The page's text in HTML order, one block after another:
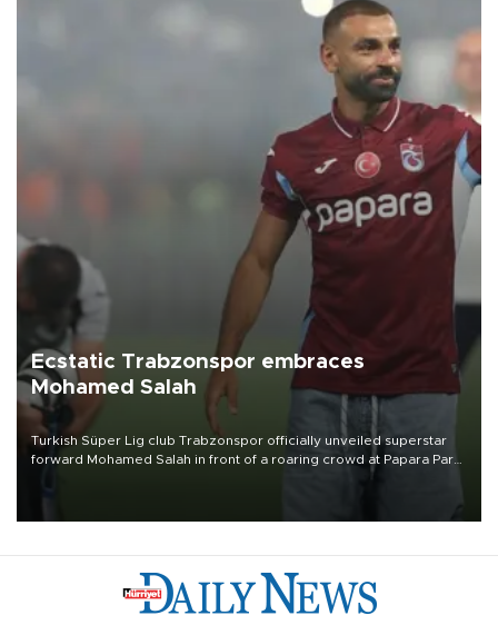
Ecstatic Trabzonspor embraces
Mohamed Salah
Turkish Süper Lig club Trabzonspor officially unveiled superstar
forward Mohamed Salah in front of a roaring crowd at Papara Park